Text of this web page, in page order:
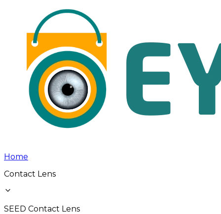
Home
Contact Lens
SEED Contact Lens